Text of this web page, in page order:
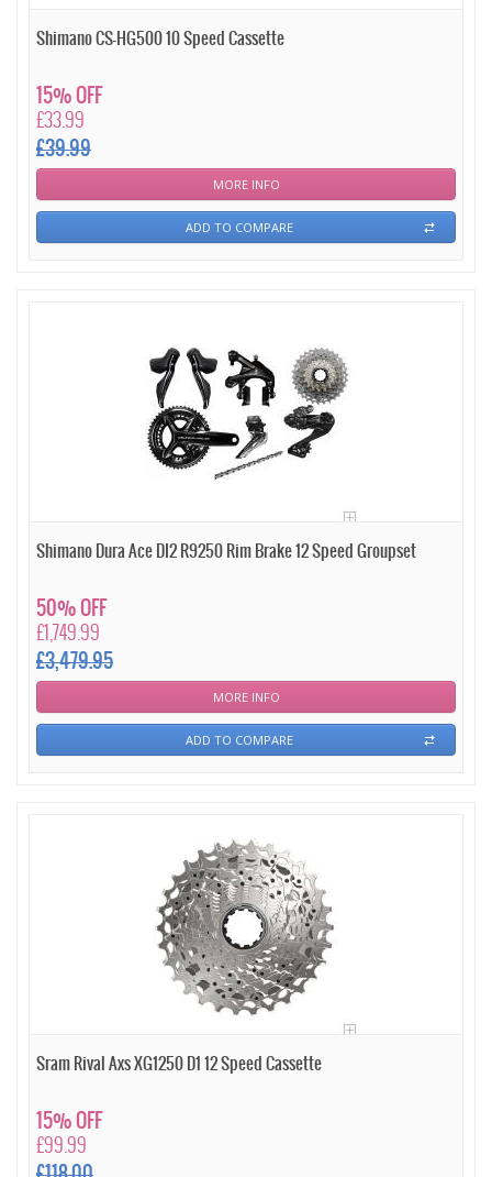
Shimano CS-HG500 10 Speed Cassette
£33.99
£39.99
15% OFF
MORE INFO
ADD TO COMPARE
Shimano Dura Ace DI2 R9250 Rim Brake 12 Speed Groupset
£1,749.99
£3,479.95
50% OFF
MORE INFO
ADD TO COMPARE
Sram Rival Axs XG1250 D1 12 Speed Cassette
£99.99
15% OFF